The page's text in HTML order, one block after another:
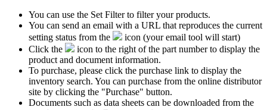
You can use the Set Filter to filter your products.
You can send an email with a URL that reproduces the current
setting status from the
icon (your email tool will start)
Click the
icon to the right of the part number to display the
product and document information.
To purchase, please click the purchase link to display the
inventory search. You can purchase from the online distributor
site by clicking the "Purchase" button.
Documents such as data sheets can be downloaded from the